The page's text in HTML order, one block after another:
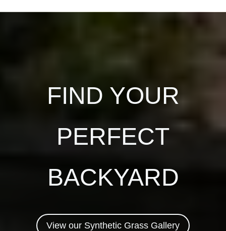
FIND YOUR
PERFECT
BACKYARD
View our Synthetic Grass Gallery